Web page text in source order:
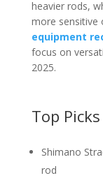
heavier rods,
more sensitive
equipment
focus on
2025.
Top
Shimano
rod